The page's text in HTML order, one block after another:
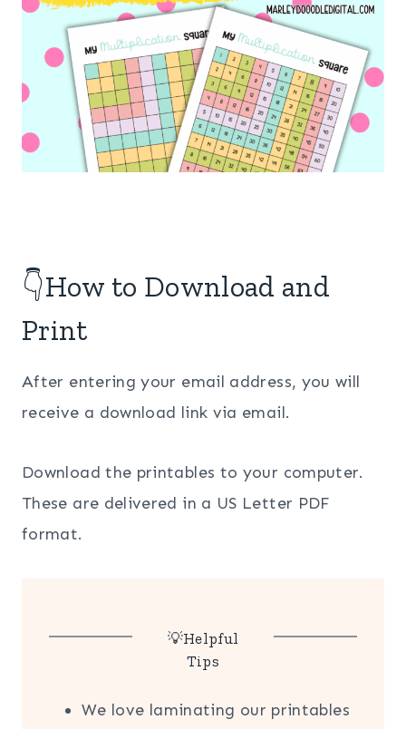
👇How to Download and
Print
After entering your email address, you will
receive a download link via email.
Download the printables to your computer.
These are delivered in a US Letter PDF
format.
💡Helpful
Tips
We love laminating our printables